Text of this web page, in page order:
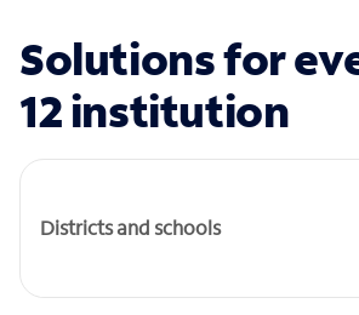
Solutions for
12 institution
Districts and schools